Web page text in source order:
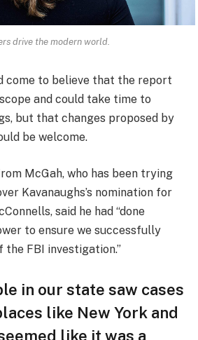
drive the modern world.
come to believe that the report
and could take time to
but that changes proposed by
be welcome.
McGah, who has been trying
Kavanaughs’s nomination for
said he had “done
to ensure we successfully
the FBI investigation.”
in our state saw cases
like New York and
like it was a